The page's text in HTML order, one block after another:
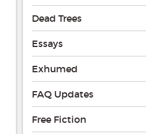
Dead Trees
Essays
Exhumed
FAQ Updates
Free Fiction